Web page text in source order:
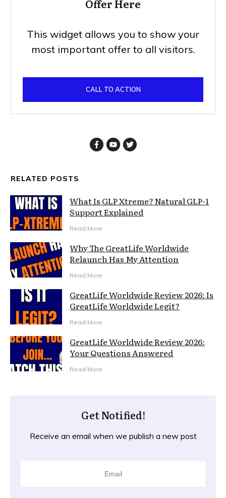
Offer Here
This widget allows you to show your
most important offer to all visitors.
CALL TO ACTION
RELATED POSTS
What Is GLP Xtreme? Natural GLP-1
Support Explained
Read More
Why The GreatLife Worldwide
Relaunch Has My Attention
Read More
GreatLife Worldwide Review 2026: Is
GreatLife Worldwide Legit?
Read More
GreatLife Worldwide Review 2026:
Your Questions Answered
Read More
Get Notified!
Receive an email when we publish a new post